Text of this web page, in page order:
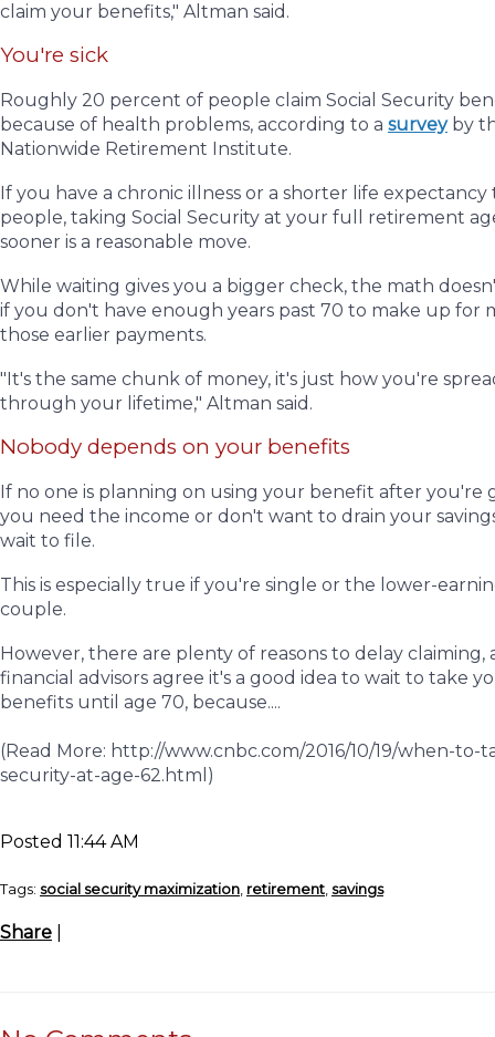
claim your benefits," Altman said.
You're sick
Roughly 20 percent of people claim Social Security
because of health problems, according to a surveyby
Nationwide Retirement Institute.
If you have a chronic illness or a shorter life expectancy
people, taking Social Security at your full retirement
sooner is a reasonable move.
While waiting gives you a bigger check, the math
if you don't have enough years past 70 to make up for
those earlier payments.
"It's the same chunk of money, it's just how you're
through your lifetime," Altman said.
Nobody depends on your benefits
If no one is planning on using your benefit after you're
you need the income or don't want to drain your
wait to file.
This is especially true if you're single or the lower-
couple.
However, there are plenty of reasons to delay claiming,
financial advisors agree it's a good idea to wait to take
benefits until age 70, because....
(Read More: http://www.cnbc.com/2016/10/19/when-to-
security-at-age-62.html)
Posted 11:44 AM
Tags: social security maximization retirement savings
Share